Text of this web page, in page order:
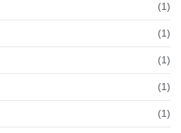
(1)
(1)
(1)
(1)
(1)